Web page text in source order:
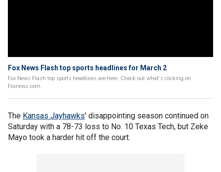
Fox News Flash top sports headlines for March 2
Fox News Flash top sports headlines are here. Check out what's clicking on
Foxnews.com.
The Kansas Jayhawks' disappointing season continued on
Saturday with a 78-73 loss to No. 10 Texas Tech, but Zeke
Mayo took a harder hit off the court.